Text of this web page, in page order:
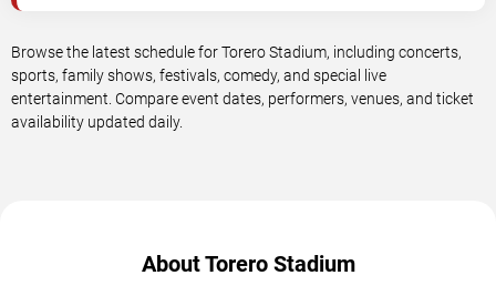
Browse the latest schedule for Torero Stadium, including concerts,
sports, family shows, festivals, comedy, and special live
entertainment. Compare event dates, performers, venues, and ticket
availability updated daily.
About Torero Stadium